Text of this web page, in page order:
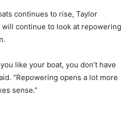
continues to rise, Taylor
continue to look at repowering
like your boat, you don’t have
“Repowering opens a lot more
sense.”